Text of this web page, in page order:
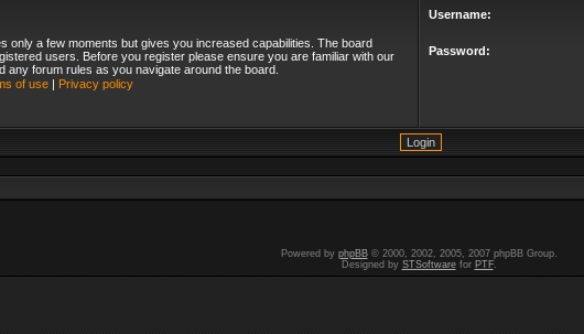
only a few moments but gives you increased capabilities. The board
users. Before you register please ensure you are familiar with our
forum rules as you navigate around the board.
of use| Privacy policy
Username:
Password:
Powered by phpBB© 2000, 2002, 2005, 2007 phpBB Group.
Designed by STSoftwarefor PTF.